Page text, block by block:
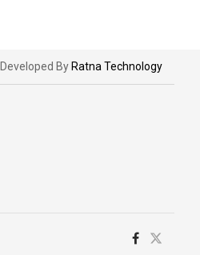
Developed By Ratna Technology